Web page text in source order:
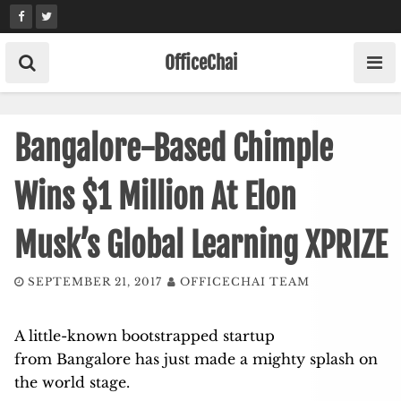
Skip
to
content
OfficeChai
Bangalore-Based Chimple
Wins $1 Million At Elon
Musk’s Global Learning XPRIZE
SEPTEMBER 21, 2017 OFFICECHAI TEAM
A little-known bootstrapped startup
from Bangalore has just made a mighty splash on
the world stage.